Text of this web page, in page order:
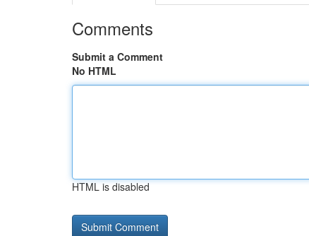
Comments
Submit a Comment
No HTML
HTML is disabled